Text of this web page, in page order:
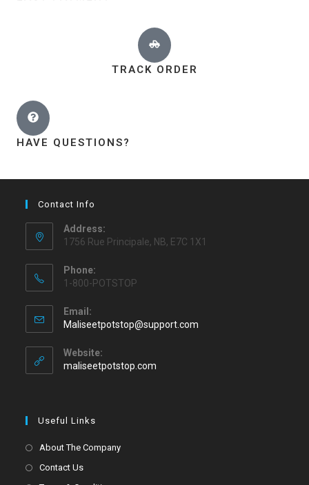
TRACK ORDER
HAVE QUESTIONS?
Contact Info
Address:
1756 Rue Principale, NB, E7C 1X1
Phone:
1-800-POTSTOP
Email:
Maliseetpotstop@support.com
Website:
maliseetpotstop.com
Useful Links
About The Company
Contact Us